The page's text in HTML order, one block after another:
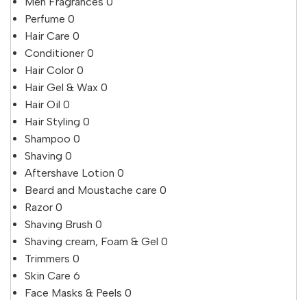
Perfume 0
Hair Care 0
Conditioner 0
Hair Color 0
Hair Gel & Wax 0
Hair Oil 0
Hair Styling 0
Shampoo 0
Shaving 0
Aftershave Lotion 0
Beard and Moustache care 0
Razor 0
Shaving Brush 0
Shaving cream, Foam & Gel 0
Trimmers 0
Skin Care 6
Face Masks & Peels 0